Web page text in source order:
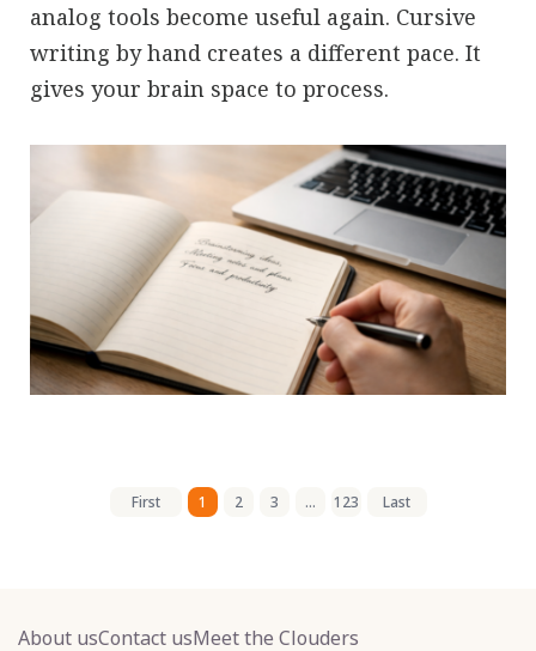
analog tools become useful again. Cursive
writing by hand creates a different pace. It
gives your brain space to process.
First 1 2 3 ... 123 Last
About usContact usMeet the Clouders